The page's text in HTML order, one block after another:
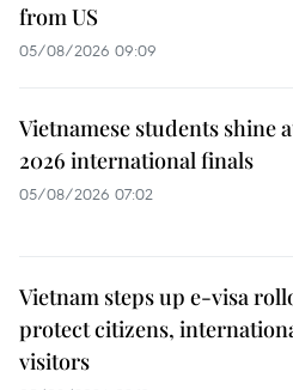
from US
05/08/2026 09:09
Vietnamese students shine
2026 international finals
05/08/2026 07:02
Vietnam steps up e-visa
protect citizens,
visitors